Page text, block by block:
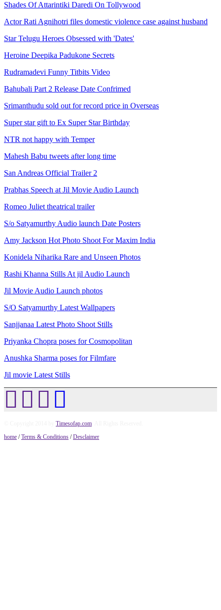
Shades Of Attarintiki Daredi On Tollywood
Actor Rati Agnihotri files domestic violence case against husband
Star Telugu Heroes Obsessed with 'Dates'
Heroine Deepika Padukone Secrets
Rudramadevi Funny Titbits Video
Bahubali Part 2 Release Date Confrimed
Srimanthudu sold out for record price in Overseas
Super star gift to Ex Super Star Birthday
NTR not happy with Temper
Mahesh Babu tweets after long time
San Andreas Official Trailer 2
Prabhas Speech at Jil Movie Audio Launch
Romeo Juliet theatrical trailer
S/o Satyamurthy Audio launch Date Posters
Amy Jackson Hot Photo Shoot For Maxim India
Konidela Niharika Rare and Unseen Photos
Rashi Khanna Stills At jil Audio Launch
Jil Movie Audio Launch photos
S/O Satyamurthy Latest Wallpapers
Sanjjanaa Latest Photo Shoot Stills
Priyanka Chopra poses for Cosmopolitan
Anushka Sharma poses for Filmfare
Jil movie Latest Stills
Timesofap.com
home /Terms & Conditions /Desclaimer